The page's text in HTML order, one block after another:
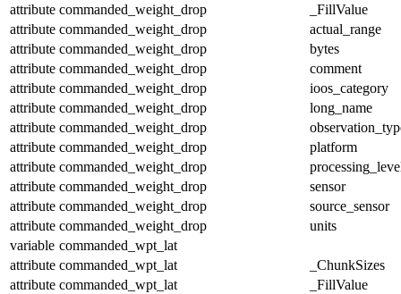
attribute commanded_weight_drop
_FillValue
attribute commanded_weight_drop
actual_range
attribute commanded_weight_drop
bytes
attribute commanded_weight_drop
comment
attribute commanded_weight_drop
ioos_category
attribute commanded_weight_drop
long_name
attribute commanded_weight_drop
attribute commanded_weight_drop
platform
attribute commanded_weight_drop
attribute commanded_weight_drop
sensor
attribute commanded_weight_drop
source_sensor
attribute commanded_weight_drop
units
variable commanded_wpt_lat
attribute commanded_wpt_lat
_ChunkSizes
attribute commanded_wpt_lat
_FillValue